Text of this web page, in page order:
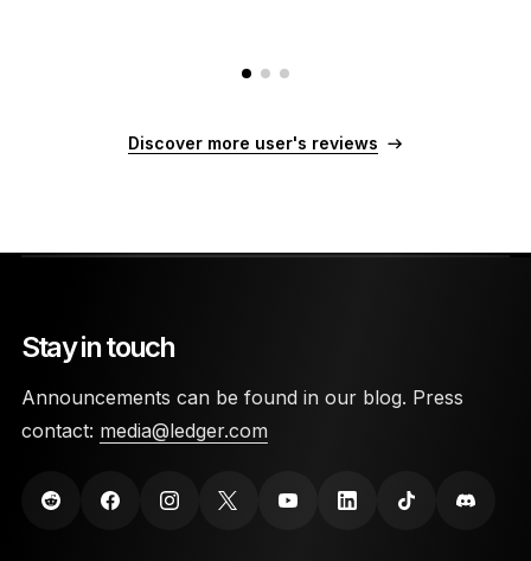
Discover more user's reviews
Stay in touch
Announcements can be found in our blog. Press
contact: media@ledger.com